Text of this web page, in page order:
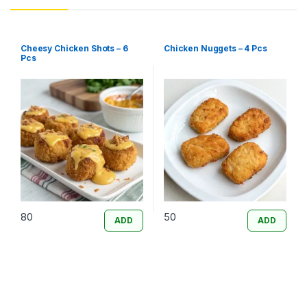
Cheesy Chicken Shots – 6
Pcs
80 ADD
Chicken Nuggets – 4 Pcs
50 ADD